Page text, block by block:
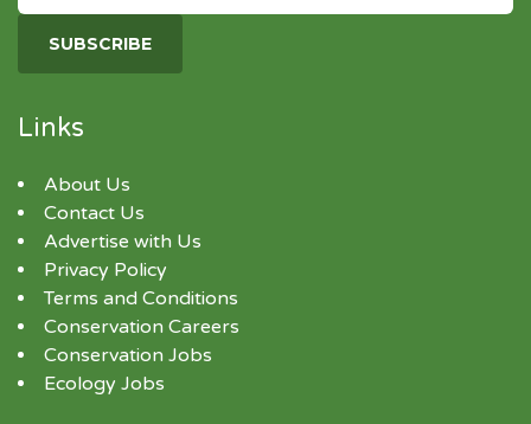
Links
About Us
Contact Us
Advertise with Us
Privacy Policy
Terms and Conditions
Conservation Careers
Conservation Jobs
Ecology Jobs